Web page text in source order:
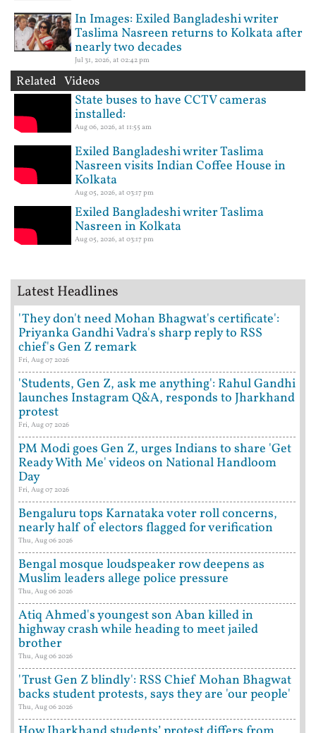
In Images: Exiled Bangladeshi writer
Taslima Nasreen returns to Kolkata after
nearly two decades
Jul 31, 2026, at 02:42 pm
Related Videos
State buses to have CCTV cameras
installed:
Aug 06, 2026, at 11:55 am
Exiled Bangladeshi writer Taslima
Nasreen visits Indian Coffee House in
Kolkata
Aug 05, 2026, at 03:17 pm
Exiled Bangladeshi writer Taslima
Nasreen in Kolkata
Aug 05, 2026, at 03:17 pm
Latest Headlines
'They don't need Mohan Bhagwat's certificate':
Priyanka Gandhi Vadra's sharp reply to RSS
chief's Gen Z remark
Fri, Aug 07 2026
'Students, Gen Z, ask me anything': Rahul Gandhi
launches Instagram Q&A, responds to Jharkhand
protest
Fri, Aug 07 2026
PM Modi goes Gen Z, urges Indians to share 'Get
Ready With Me' videos on National Handloom
Day
Fri, Aug 07 2026
Bengaluru tops Karnataka voter roll concerns,
nearly half of electors flagged for verification
Thu, Aug 06 2026
Bengal mosque loudspeaker row deepens as
Muslim leaders allege police pressure
Thu, Aug 06 2026
Atiq Ahmed's youngest son Aban killed in
highway crash while heading to meet jailed
brother
Thu, Aug 06 2026
'Trust Gen Z blindly': RSS Chief Mohan Bhagwat
backs student protests, says they are 'our people'
Thu, Aug 06 2026